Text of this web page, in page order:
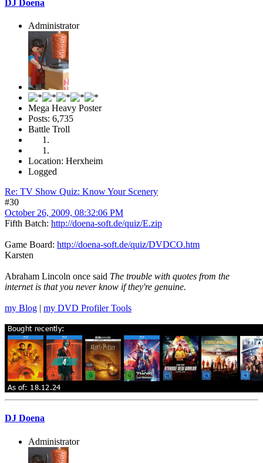
DJ Doena
Administrator
Mega Heavy Poster
Posts: 6,735
Battle Troll
Location: Herxheim
Logged
Re: TV Show Quiz: Know Your Scenery
#30
October 26, 2009, 08:32:06 PM
Fifth Batch: http://doena-soft.de/quiz/E.zip
Game Board: http://doena-soft.de/quiz/DVDCO.htm
Karsten
Abraham Lincoln once said The trouble with quotes from the
internet is that you never know if they're genuine.
my Blog | my DVD Profiler Tools
DJ Doena
Administrator